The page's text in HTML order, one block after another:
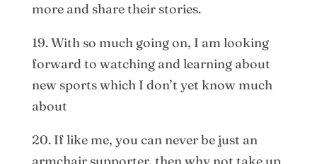
more and share their stories.
19. With so much going on, I am looking
forward to watching and learning about
new sports which I don’t yet know much
about
20. If like me, you can never be just an